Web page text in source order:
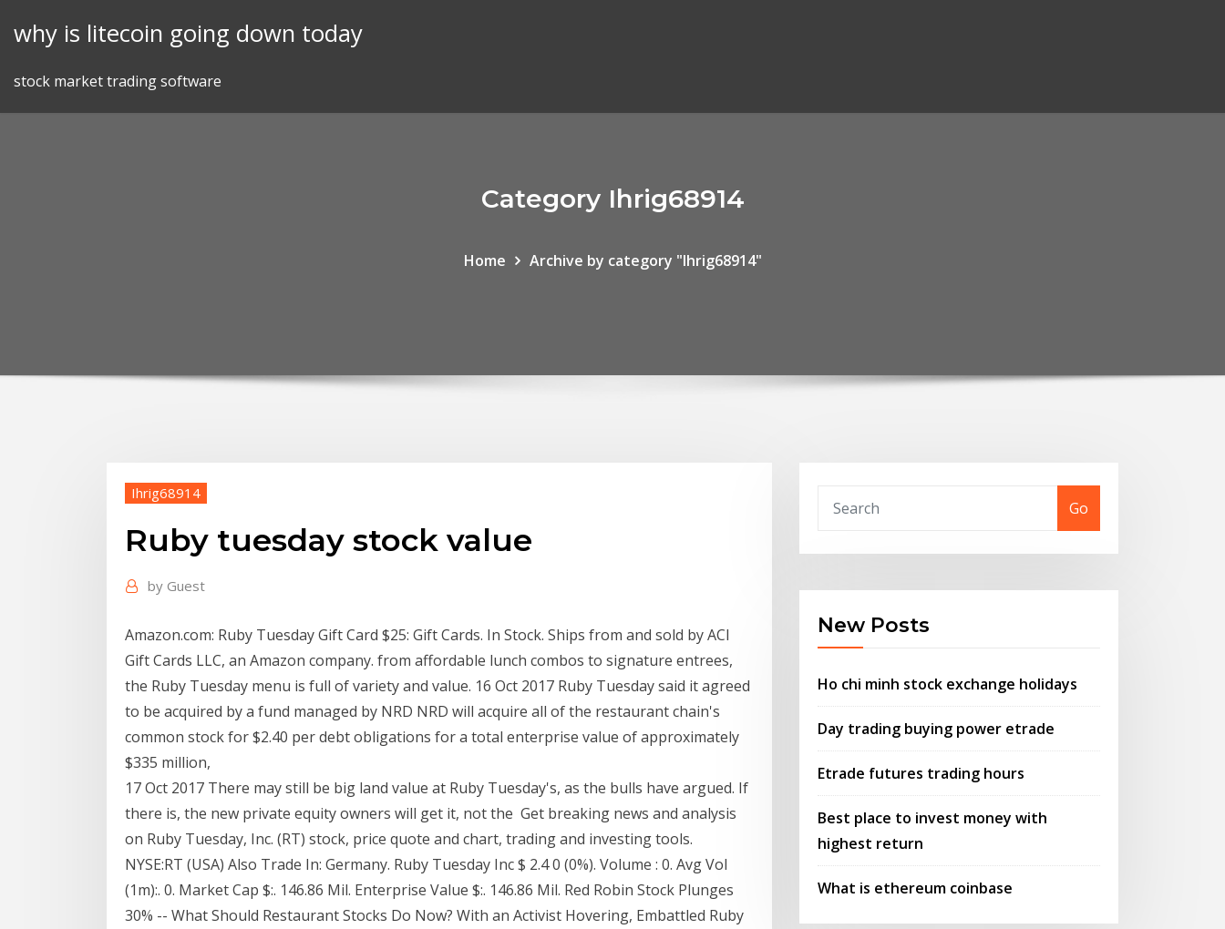
why is litecoin going down today
stock market trading software
Category Ihrig68914
Home Archive by category "Ihrig68914"
Ihrig68914
Ruby tuesday stock value
by Guest
Amazon.com: Ruby Tuesday Gift Card $25: Gift Cards. In Stock. Ships from and sold by ACI
Gift Cards LLC, an Amazon company. from affordable lunch combos to signature entrees,
the Ruby Tuesday menu is full of variety and value. 16 Oct 2017 Ruby Tuesday said it agreed
to be acquired by a fund managed by NRD NRD will acquire all of the restaurant chain's
common stock for $2.40 per debt obligations for a total enterprise value of approximately
$335 million,
17 Oct 2017 There may still be big land value at Ruby Tuesday's, as the bulls have argued. If
there is, the new private equity owners will get it, not the Get breaking news and analysis
on Ruby Tuesday, Inc. (RT) stock, price quote and chart, trading and investing tools.
NYSE:RT (USA) Also Trade In: Germany. Ruby Tuesday Inc $ 2.4 0 (0%). Volume : 0. Avg Vol
(1m):. 0. Market Cap $:. 146.86 Mil. Enterprise Value $:. 146.86 Mil. Red Robin Stock Plunges
30% -- What Should Restaurant Stocks Do Now? With an Activist Hovering, Embattled Ruby
Go
New Posts
Ho chi minh stock exchange holidays
Day trading buying power etrade
Etrade futures trading hours
Best place to invest money with
highest return
What is ethereum coinbase